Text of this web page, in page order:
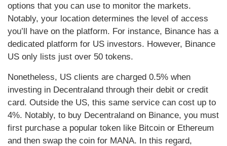
options that you can use to monitor the markets.
Notably, your location determines the level of access
you’ll have on the platform. For instance, Binance has a
dedicated platform for US investors. However, Binance
US only lists just over 50 tokens.
Nonetheless, US clients are charged 0.5% when
investing in Decentraland through their debit or credit
card. Outside the US, this same service can cost up to
4%. Notably, to buy Decentraland on Binance, you must
first purchase a popular token like Bitcoin or Ethereum
and then swap the coin for MANA. In this regard,